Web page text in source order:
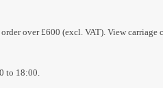
over £600 (excl. VAT). View
to 18:00.